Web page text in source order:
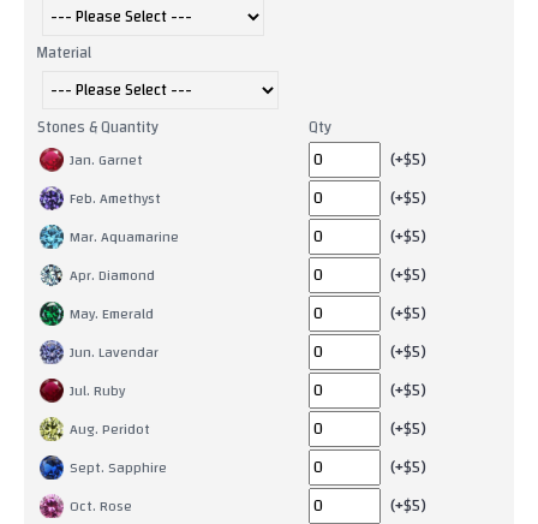
Material
Stones & Quantity Qty
Jan. Garnet (+$5)
Feb. Amethyst (+$5)
Mar. Aquamarine (+$5)
Apr. Diamond (+$5)
May. Emerald (+$5)
Jun. Lavendar (+$5)
Jul. Ruby (+$5)
Aug. Peridot (+$5)
Sept. Sapphire (+$5)
Oct. Rose (+$5)